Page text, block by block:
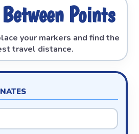
Points
your markers and find the
travel distance.